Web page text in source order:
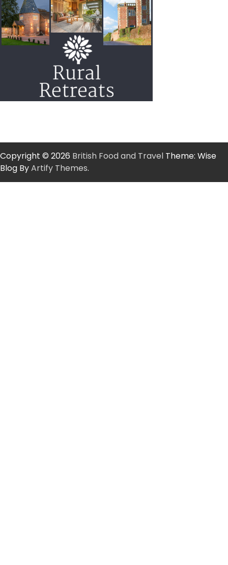
Copyright © 2026 British Food and Travel Theme: Wise
Blog ByArtify Themes.